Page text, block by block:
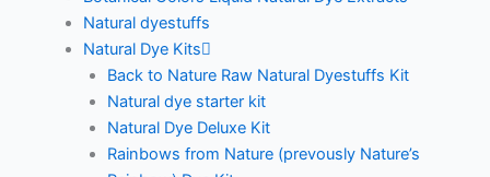
Natural dyestuffs
Natural Dye Kits
Back to Nature Raw Natural Dyestuffs Kit
Natural dye starter kit
Natural Dye Deluxe Kit
Rainbows from Nature (prevously Nature’s